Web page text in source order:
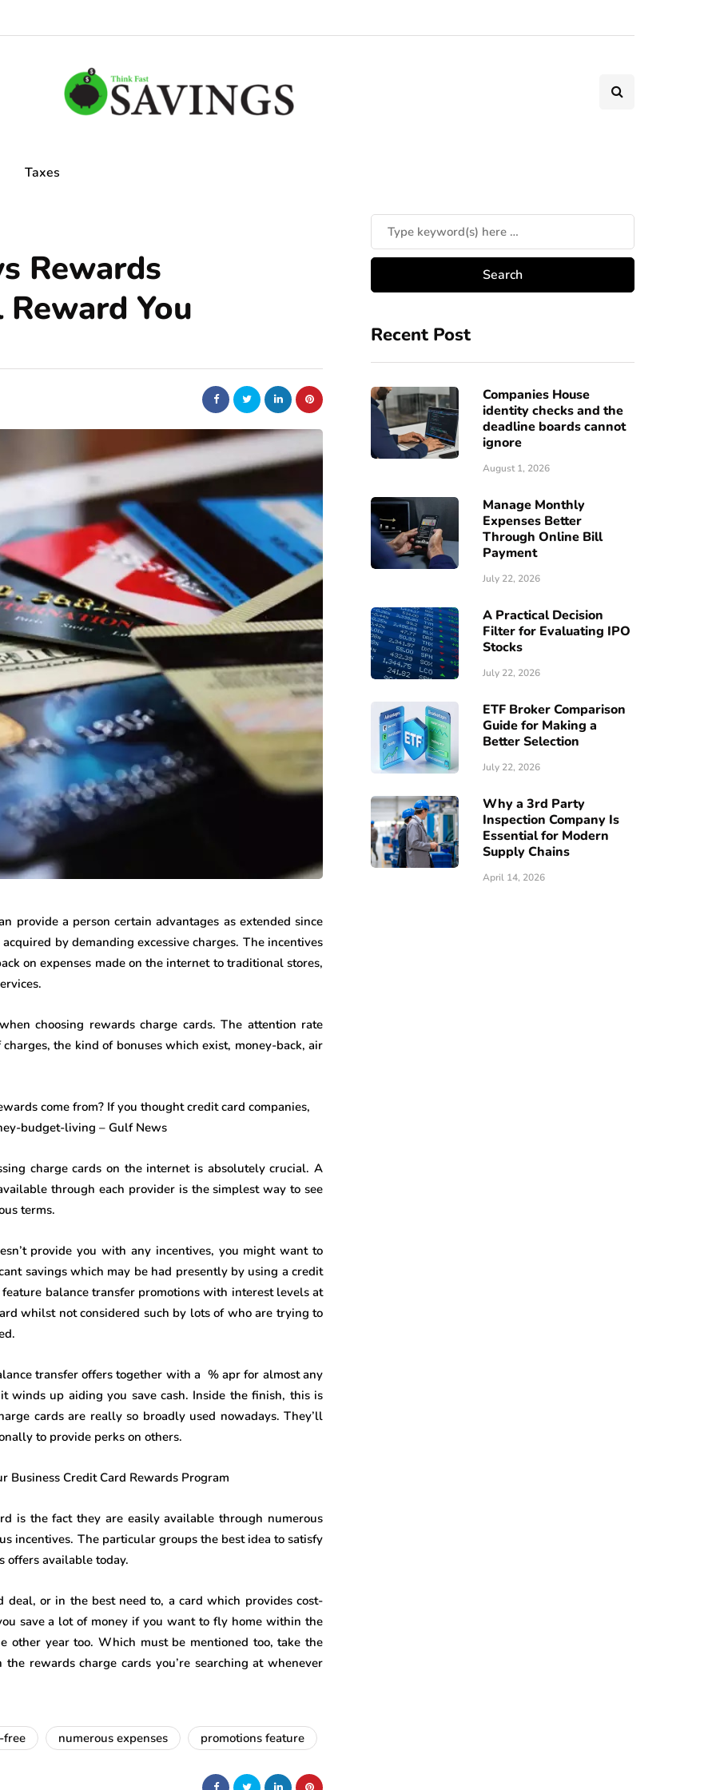
Taxes
Rewards
You
provide a person certain advantages as extended since
by demanding excessive charges. The incentives
on expenses made on the internet to traditional stores,
choosing rewards charge cards. The attention rate
the kind of bonuses which exist, money-back, air
charge cards on the internet is absolutely crucial. A
through each provider is the simplest way to see
terms.
provide you with any incentives, you might want to
savings which may be had presently by using a credit
balance transfer promotions with interest levels at
whilst not considered such by lots of who are trying to
transfer offers together with a % apr for almost any
up aiding you save cash. Inside the finish, this is
cards are really so broadly used nowadays. They’ll
to provide perks on others.
is the fact they are easily available through numerous
incentives. The particular groups the best idea to satisfy
offers available today.
or in the best need to, a card which provides cost-
save a lot of money if you want to fly home within the
other year too. Which must be mentioned too, take the
rewards charge cards you’re searching at whenever
free numerous expenses promotions feature
Recent Post
Companies House
identity checks and the
deadline boards cannot
ignore
August 1, 2026
Manage Monthly
Expenses Better
Through Online Bill
Payment
July 22, 2026
A Practical Decision
Filter for Evaluating IPO
Stocks
July 22, 2026
ETF Broker Comparison
Guide for Making a
Better Selection
July 22, 2026
Why a 3rd Party
Inspection Company Is
Essential for Modern
Supply Chains
April 14, 2026